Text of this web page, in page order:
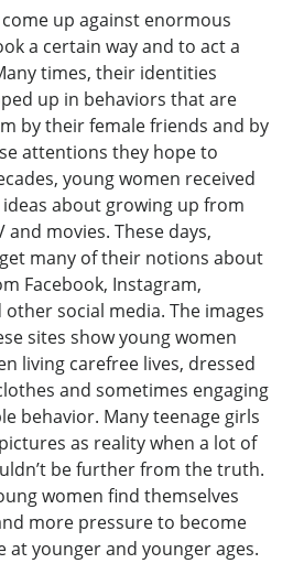
up against enormous
a certain way and to act a
times, their identities
up in behaviors that are
by their female friends and by
attentions they hope to
young women received
about growing up from
and movies. These days,
many of their notions about
Facebook, Instagram,
social media. The images
sites show young women
living carefree lives, dressed
and sometimes engaging
behavior. Many teenage girls
as reality when a lot of
be further from the truth.
women find themselves
more pressure to become
at younger and younger ages.